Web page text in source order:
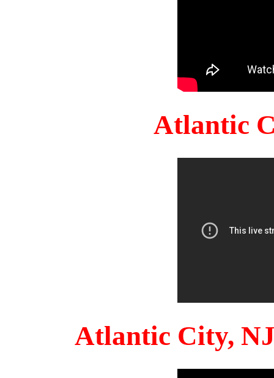
Atlantic
Atlantic City,